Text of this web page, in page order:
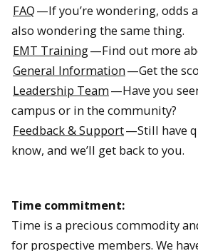
FAQ—If you’re wondering, odds
also wondering the same thing.
EMT Training—Find out more
General Information—Get the
Leadership Team—Have you
campus or in the community?
Feedback & Support—Still have
know, and we’ll get back to you.
Time commitment:
Time is a precious commodity
for prospective members. We